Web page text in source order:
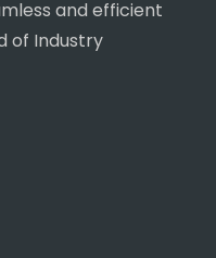
and efficient
of Industry